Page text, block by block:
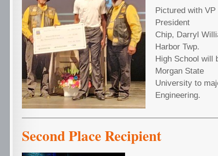
Pictured with
President
Chip, Darryl
Harbor Twp.
High School will
Morgan State
University to
Engineering.
Second Place Recipient